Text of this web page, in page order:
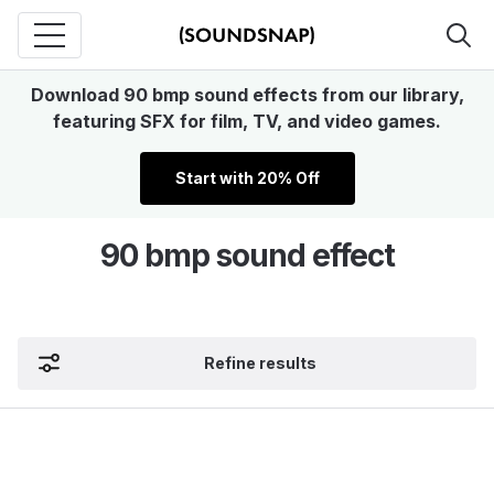
Download 90 bmp sound effects from our library,
featuring SFX for film, TV, and video games.
Start with 20% Off
90 bmp sound effect
Refine results